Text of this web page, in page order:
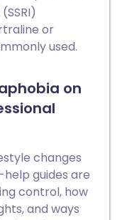
or
used.
on
changes
guides are
control, how
and ways